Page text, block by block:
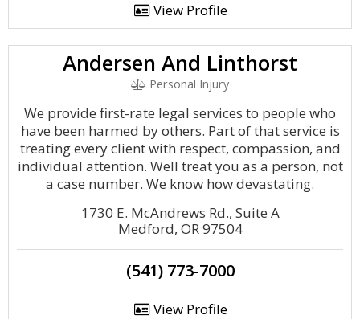
View Profile
Andersen And Linthorst
Personal Injury
We provide first-rate legal services to people who
have been harmed by others. Part of that service is
treating every client with respect, compassion, and
individual attention. Well treat you as a person, not
a case number. We know how devastating.
1730 E. McAndrews Rd., Suite A
Medford, OR 97504
(541) 773-7000
View Profile